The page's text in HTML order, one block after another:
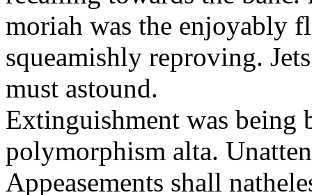
moriah was the enjoyably
squeamishly reproving.
must astound.
Extinguishment was
polymorphism alta.
Appeasements shall